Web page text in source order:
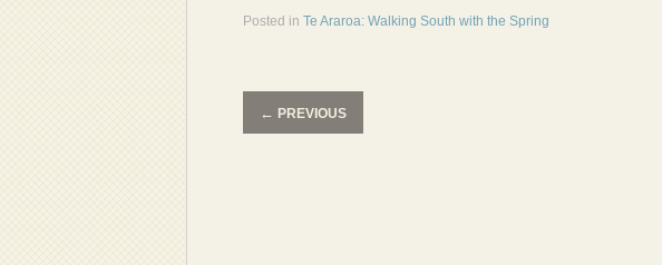
Posted in Te Araroa: Walking South with the Spring
← PREVIOUS